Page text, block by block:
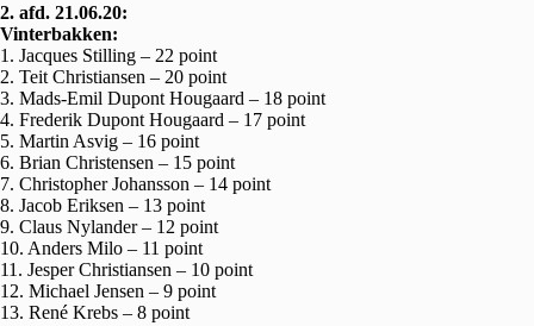
2. afd. 21.06.20:
Vinterbakken:
1. Jacques Stilling – 22 point
2. Teit Christiansen – 20 point
3. Mads-Emil Dupont Hougaard – 18 point
4. Frederik Dupont Hougaard – 17 point
5. Martin Asvig – 16 point
6. Brian Christensen – 15 point
7. Christopher Johansson – 14 point
8. Jacob Eriksen – 13 point
9. Claus Nylander – 12 point
10. Anders Milo – 11 point
11. Jesper Christiansen – 10 point
12. Michael Jensen – 9 point
13. René Krebs – 8 point